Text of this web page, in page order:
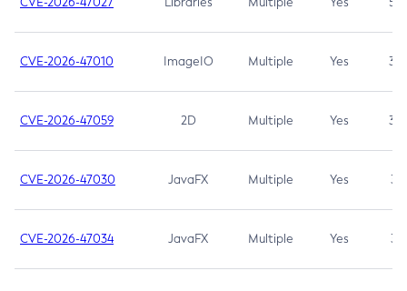
CVE-2026-47010 ImageIO Multiple Yes 3.7
CVE-2026-47059 2D Multiple Yes 3.7
CVE-2026-47030 JavaFX Multiple Yes 3.1
CVE-2026-47034 JavaFX Multiple Yes 3.1